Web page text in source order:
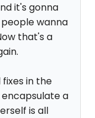
it's gonna
wanna
that's a
in the
a
is all